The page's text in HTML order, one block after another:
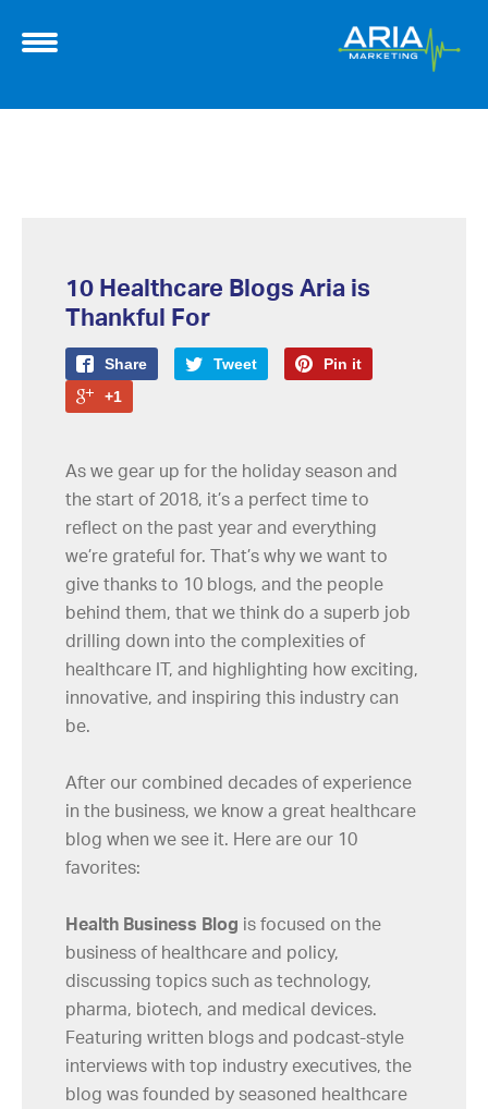
10 Healthcare Blogs Aria is
Thankful For
Share Tweet
Pin it
+1
As we gear up for the holiday season and
the start of 2018, it’s a perfect time to
reflect on the past year and everything
we’re grateful for. That’s why we want to
give thanks to 10 blogs, and the people
behind them, that we think do a superb job
drilling down into the complexities of
healthcare IT, and highlighting how exciting,
innovative, and inspiring this industry can
be.
After our combined decades of experience
in the business, we know a great healthcare
blog when we see it. Here are our 10
favorites:
Health Business Blog is focused on the
business of healthcare and policy,
discussing topics such as technology,
pharma, biotech, and medical devices.
Featuring written blogs and podcast-style
interviews with top industry executives, the
blog was founded by seasoned healthcare